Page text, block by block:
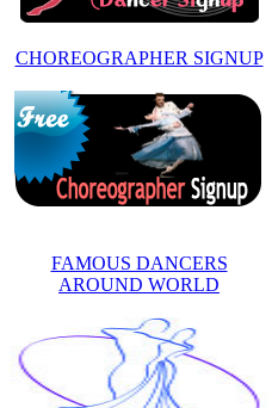
CHOREOGRAPHER SIGNUP
FAMOUS DANCERS
AROUND WORLD